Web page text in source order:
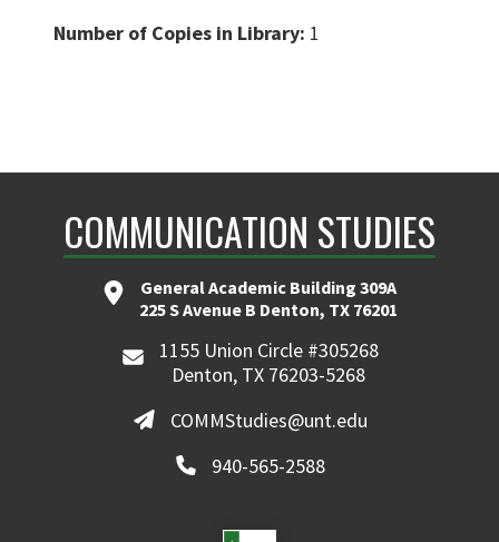
Number of Copies in Library: 1
COMMUNICATION STUDIES
General Academic Building 309A
225 S Avenue B Denton, TX 76201
1155 Union Circle #305268
Denton, TX 76203-5268
COMMStudies@unt.edu
940-565-2588